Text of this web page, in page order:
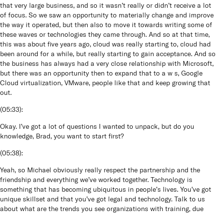
that very large business, and so it wasn’t really or didn’t receive a lot
of focus. So we saw an opportunity to materially change and improve
the way it operated, but then also to move it towards writing some of
these waves or technologies they came through. And so at that time,
this was about five years ago, cloud was really starting to, cloud had
been around for a while, but really starting to gain acceptance. And so
the business has always had a very close relationship with Microsoft,
but there was an opportunity then to expand that to a w s, Google
Cloud virtualization, VMware, people like that and keep growing that
out.
(05:33):
Okay. I’ve got a lot of questions I wanted to unpack, but do you
knowledge, Brad, you want to start first?
(05:38):
Yeah, so Michael obviously really respect the partnership and the
friendship and everything we’ve worked together. Technology is
something that has becoming ubiquitous in people’s lives. You’ve got
unique skillset and that you’ve got legal and technology. Talk to us
about what are the trends you see organizations with training, due